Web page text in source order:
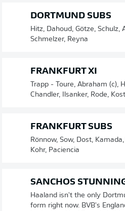
DORTMUND SUBS
Hitz, Dahoud, Götze, Schulz,
Schmelzer, Reyna
FRANKFURT XI
Trapp - Toure, Abraham (c),
Chandler, Ilsanker, Rode,
FRANKFURT SUBS
Rönnow, Sow, Dost,
Kohr, Paciencia
SANCHOS
Haaland isn't the only
form right now. BVB's